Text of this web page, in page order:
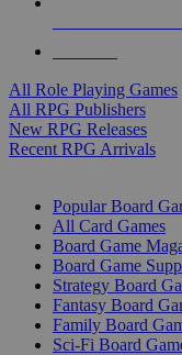
All Role Playing Games
All RPG Publishers
New RPG Releases
Recent RPG Arrivals
Popular Board
All Card Games
Board Game
Board Game
Strategy Board
Fantasy Board
Family Board
Sci-Fi Board